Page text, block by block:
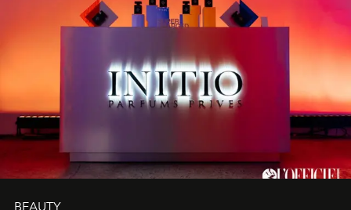
BEAUTY